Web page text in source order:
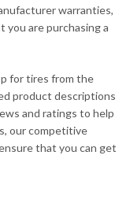
warranties,
you are purchasing a
for tires from the
product descriptions
and ratings to help
our competitive
that you can get